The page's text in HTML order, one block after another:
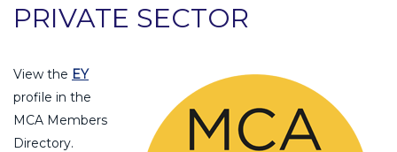
PRIVATE SECTOR
View the EY
profile in the
MCA Members
Directory.